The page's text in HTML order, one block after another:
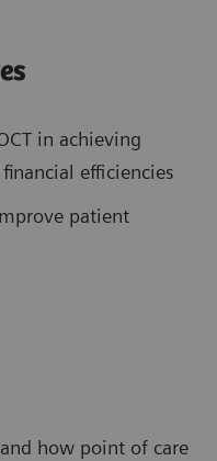
in achieving
efficiencies
patient
how point of care